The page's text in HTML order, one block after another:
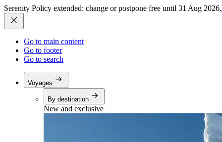
Serenity Policy extended: change or postpone free until 31 Aug 2026.
Go to main content
Go to footer
Go to search
Voyages
By destination
New and exclusive